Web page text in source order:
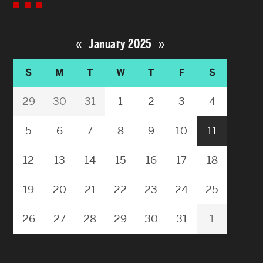
« January 2025 »
S M T W T F S
29 30 31 1 2 3 4
5 6 7 8 9 10 11
12 13 14 15 16 17 18
19 20 21 22 23 24 25
26 27 28 29 30 31 1